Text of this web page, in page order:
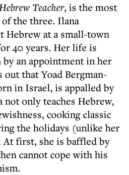
Teacher, is the most
the three. Ilana
Hebrew at a small-town
40 years. Her life is
an appointment in her
that Yoad Bergman-
in Israel, is appalled by
only teaches Hebrew,
cooking classic
the holidays (unlike her
first, she is baffled by
cannot cope with his